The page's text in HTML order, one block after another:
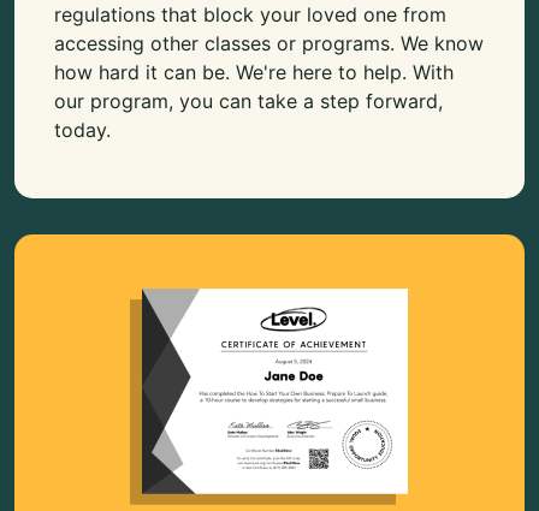
regulations that block your loved one from
accessing other classes or programs. We know
how hard it can be. We're here to help. With
our program, you can take a step forward,
today.